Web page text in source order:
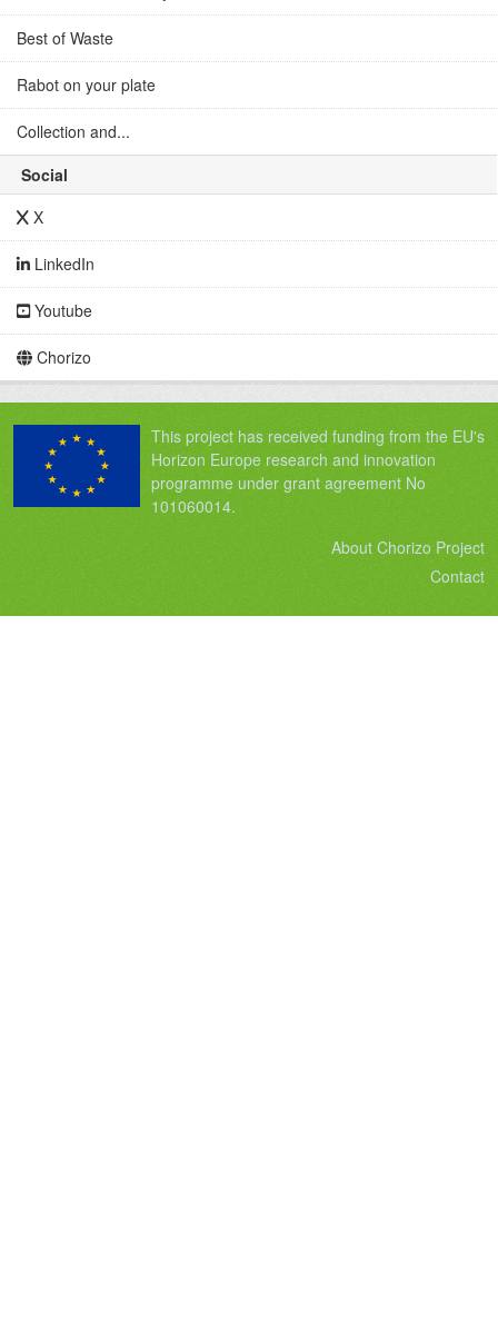
Best of Waste
Rabot on your plate
Collection and...
Social
X
LinkedIn
Youtube
Chorizo
This project has received funding from the EU's
Horizon Europe research and innovation
programme under grant agreement No
101060014.
About Chorizo Project
Contact